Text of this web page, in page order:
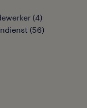
(4)
(56)